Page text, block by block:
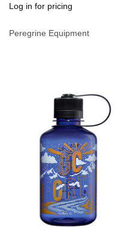
Log in for pricing
Peregrine Equipment